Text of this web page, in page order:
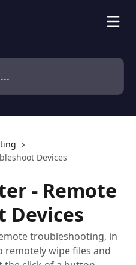
Devices
- Remote
Devices
troubleshooting, in
remotely wipe files and